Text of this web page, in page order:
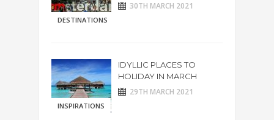
DESTINATIONS
30TH MARCH 2021
INSPIRATIONS
IDYLLIC PLACES TO
HOLIDAY IN MARCH
29TH MARCH 2021